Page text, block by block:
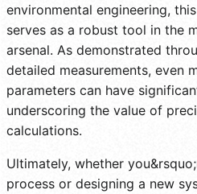
environmental engineering,
serves as a robust tool in the
arsenal. As demonstrated
detailed measurements, even
parameters can have
underscoring the value of
calculations.
Ultimately, whether
process or designing a new